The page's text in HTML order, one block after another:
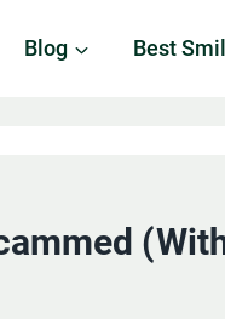
Blog Best